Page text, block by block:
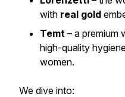
with real gold
Temt – a premium
high-quality
women.
We dive into: